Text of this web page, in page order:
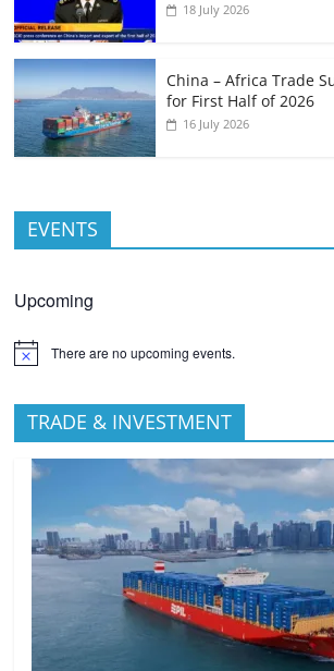
18 July 2026
China – Africa Trade
for First Half of 2026
16 July 2026
EVENTS
Upcoming
There are no upcoming events.
TRADE & INVESTMENT